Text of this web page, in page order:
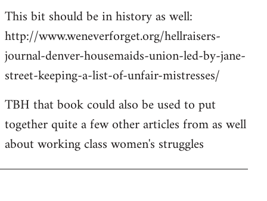
This bit should be in history as well:
http://www.weneverforget.org/hellraisers-
journal-denver-housemaids-union-led-by-jane-
street-keeping-a-list-of-unfair-mistresses/
TBH that book could also be used to put
together quite a few other articles from as well
about working class women's struggles